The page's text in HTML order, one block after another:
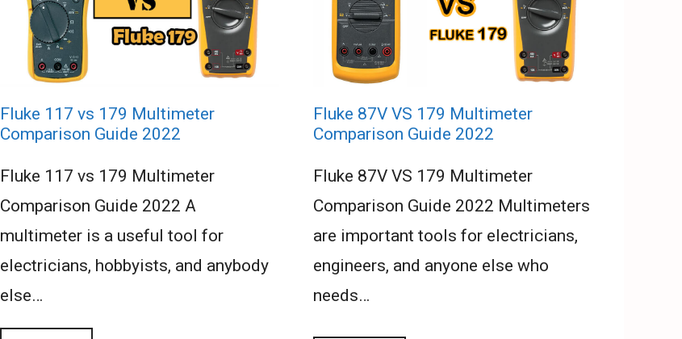
Fluke 117 vs 179 Multimeter
Comparison Guide 2022
Fluke 117 vs 179 Multimeter
Comparison Guide 2022 A
multimeter is a useful tool for
electricians, hobbyists, and anybody
else…
Fluke 87V VS 179 Multimeter
Comparison Guide 2022
Fluke 87V VS 179 Multimeter
Comparison Guide 2022 Multimeters
are important tools for electricians,
engineers, and anyone else who
needs…